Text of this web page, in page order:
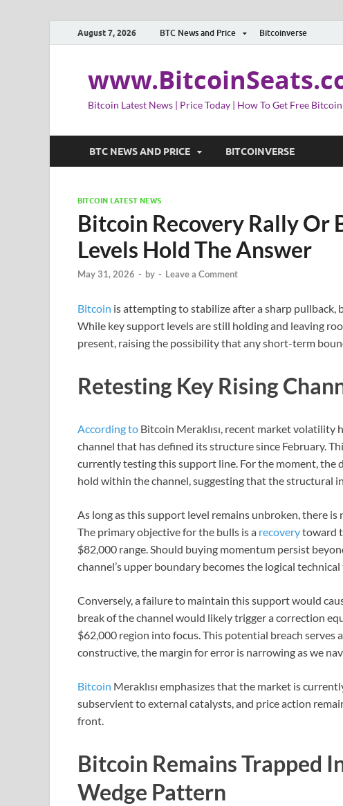
August 7, 2026 BTC News and Price Bitcoinverse
Bitcoin Latest News | Price Today | How To Get Free Bitcoin
BTC NEWS AND PRICE BITCOINVERSE
BITCOIN LATEST NEWS
Bitcoin Recovery Rally Or
Levels Hold The Answer
May 31, 2026 - by - Leave a Comment
Bitcoin is attempting to stabilize after a sharp
While key support levels are still holding and leaving
present, raising the possibility that any short-term
Retesting Key Rising
According to Bitcoin Meraklısı, recent market
channel that has defined its structure since February.
currently testing this support line. For the moment, the
hold within the channel, suggesting that the structural
As long as this support level remains unbroken, there
The primary objective for the bulls is a recoverytoward
$82,000 range. Should buying momentum persist
channel’s upper boundary becomes the logical
Conversely, a failure to maintain this support would
break of the channel would likely trigger a correction
$62,000 region into focus. This potential breach
constructive, the margin for error is narrowing as we
Bitcoin Meraklısı emphasizes that the market is
subservient to external catalysts, and price action
front.
Bitcoin Remains Trapped
Wedge Pattern